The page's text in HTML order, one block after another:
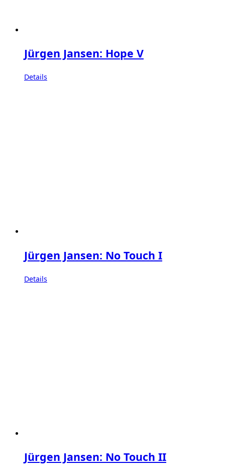
Jürgen Jansen: Hope V
Details
Jürgen Jansen: No Touch I
Details
Jürgen Jansen: No Touch II